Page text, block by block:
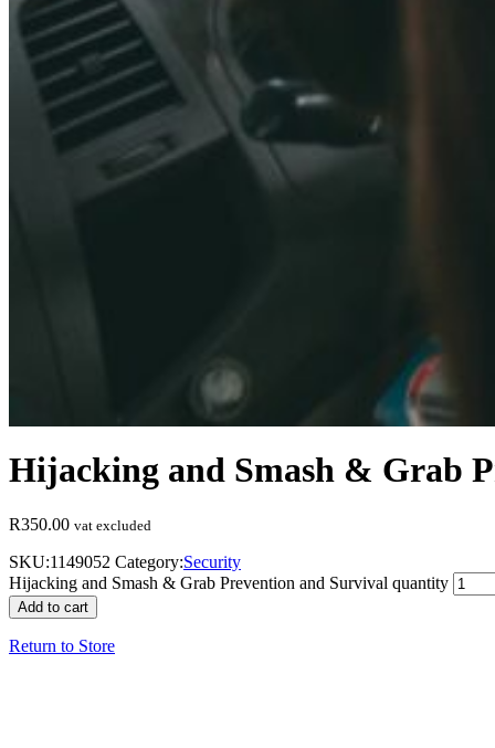
Hijacking and Smash & Grab
R350.00 vat excluded
SKU:1149052 Category:Security
Hijacking and Smash & Grab Prevention and Survival quantity
Add to cart
Return to Store